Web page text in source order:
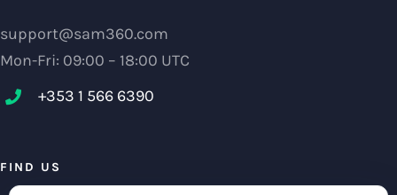
support@sam360.com
Mon-Fri: 09:00 – 18:00 UTC
+353 1 566 6390‬
FIND US